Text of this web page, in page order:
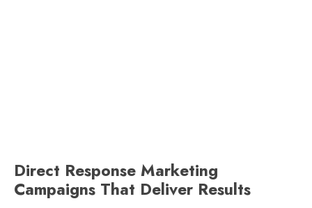
Direct Response Marketing
Campaigns That Deliver Results